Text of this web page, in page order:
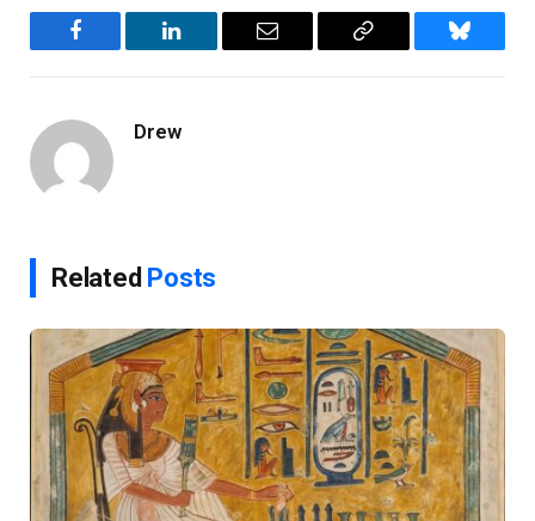
Facebook LinkedIn Email
Copy
Bluesky
Drew
Related Posts